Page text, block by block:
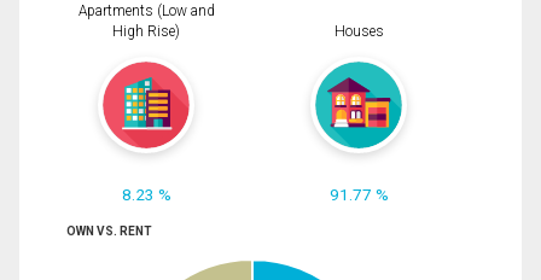
Apartments (Low and
High Rise)
8.23 %
Houses
91.77 %
OWN VS. RENT